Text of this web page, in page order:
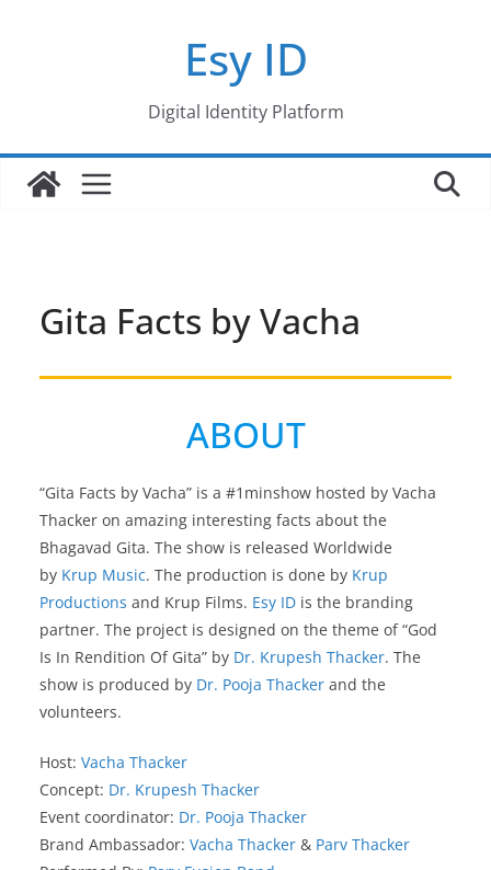
Esy ID
Digital Identity Platform
Gita Facts by Vacha
ABOUT
“Gita Facts by Vacha” is a #1minshow hosted by Vacha
Thacker on amazing interesting facts about the
Bhagavad Gita. The show is released Worldwide
by Krup Music. The production is done by Krup
Productions and Krup Films. Esy ID is the branding
partner. The project is designed on the theme of “God
Is In Rendition Of Gita” by Dr. Krupesh Thacker. The
show is produced by Dr. Pooja Thacker and the
volunteers.
Host: Vacha Thacker
Concept: Dr. Krupesh Thacker
Event coordinator: Dr. Pooja Thacker
Brand Ambassador: Vacha Thacker & Parv Thacker